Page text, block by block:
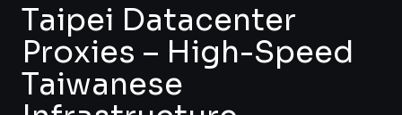
Taipei Datacenter
Proxies – High-Speed
Taiwanese